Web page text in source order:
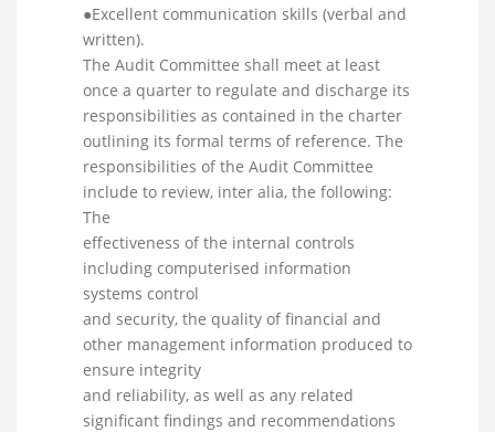
●Excellent communication skills (verbal and
written).
The Audit Committee shall meet at least
once a quarter to regulate and discharge its
responsibilities as contained in the charter
outlining its formal terms of reference. The
responsibilities of the Audit Committee
include to review, inter alia, the following:
The
effectiveness of the internal controls
including computerised information
systems control
and security, the quality of financial and
other management information produced to
ensure integrity
and reliability, as well as any related
significant findings and recommendations